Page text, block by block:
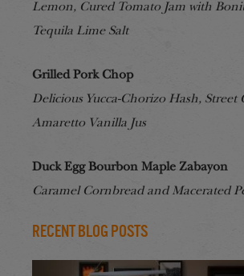
Lemon, Cured Tomato Jam with
Tequila Lime Salt
Grilled Pork Chop
Delicious Yucca-Chorizo Hash, Street
Amaretto Vanilla Jus
Duck Egg Bourbon Maple Zabayon
Caramel Cornbread and Macerated
Recent Blog Posts